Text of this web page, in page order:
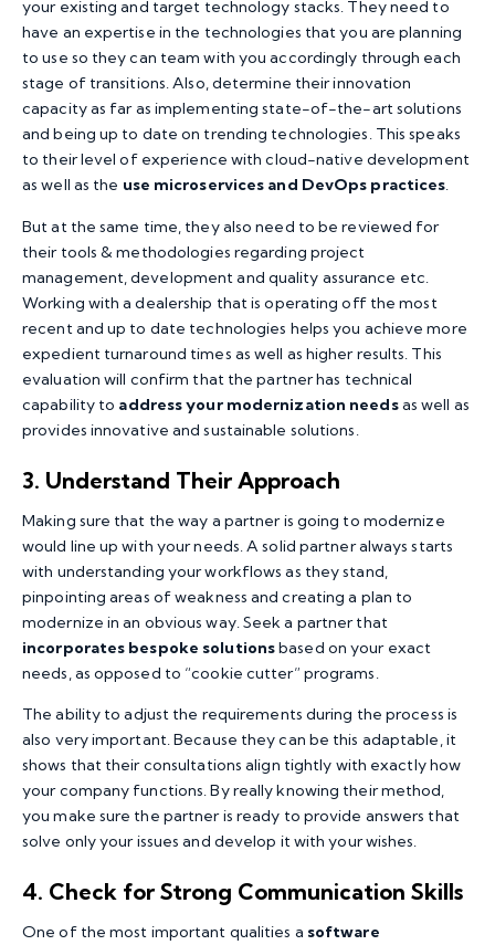
your existing and target technology stacks. They need to
have an expertise in the technologies that you are planning
to use so they can team with you accordingly through each
stage of transitions. Also, determine their innovation
capacity as far as implementing state-of-the-art solutions
and being up to date on trending technologies. This speaks
to their level of experience with cloud-native development
as well as the use microservices and DevOps practices.
But at the same time, they also need to be reviewed for
their tools & methodologies regarding project
management, development and quality assurance etc.
Working with a dealership that is operating off the most
recent and up to date technologies helps you achieve more
expedient turnaround times as well as higher results. This
evaluation will confirm that the partner has technical
capability to address your modernization needsas well as
provides innovative and sustainable solutions.
3. Understand Their Approach
Making sure that the way a partner is going to modernize
would line up with your needs. A solid partner always starts
with understanding your workflows as they stand,
pinpointing areas of weakness and creating a plan to
modernize in an obvious way. Seek a partner that
incorporates bespoke solutionsbased on your exact
needs, as opposed to “cookie cutter” programs.
The ability to adjust the requirements during the process is
also very important. Because they can be this adaptable, it
shows that their consultations align tightly with exactly how
your company functions. By really knowing their method,
you make sure the partner is ready to provide answers that
solve only your issues and develop it with your wishes.
4. Check for Strong Communication Skills
One of the most important qualities a software